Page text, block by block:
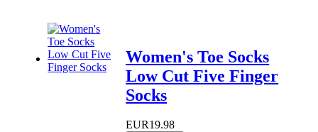
Women's Toe Socks
Low Cut Five Finger
Socks
EUR19.98